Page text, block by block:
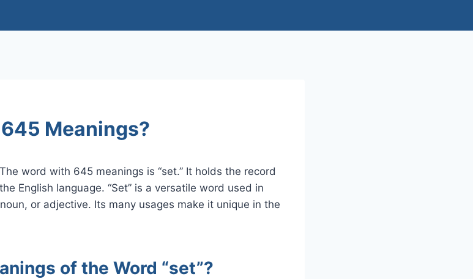
Meanings?
word with 645 meanings is “set.” It holds the record
English language. “Set” is a versatile word used in
or adjective. Its many usages make it unique in the
of the Word “set”?